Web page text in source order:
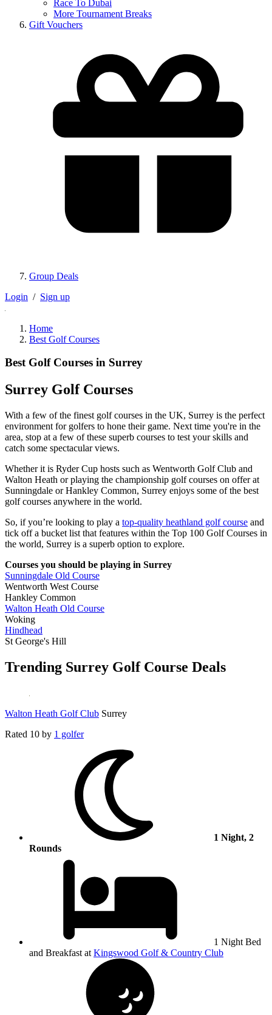
Race To Dubai
More Tournament Breaks
Gift Vouchers
Group Deals
Login / Sign up
Home
Best Golf Courses
Best Golf Courses in Surrey
Surrey Golf Courses
With a few of the finest golf courses in the UK, Surrey is the perfect
environment for golfers to hone their game. Next time you're in the
area, stop at a few of these superb courses to test your skills and
catch some spectacular views.
Whether it is Ryder Cup hosts such as Wentworth Golf Club and
Walton Heath or playing the championship golf courses on offer at
Sunningdale or Hankley Common, Surrey enjoys some of the best
golf courses anywhere in the world.
So, if you’re looking to play a top-quality heathland golf course and
tick off a bucket list that features within the Top 100 Golf Courses in
the world, Surrey is a superb option to explore.
Courses you should be playing in Surrey
Sunningdale Old Course
Wentworth West Course
Hankley Common
Walton Heath Old Course
Woking
Hindhead
St George's Hill
Trending Surrey Golf Course Deals
Walton Heath Golf Club Surrey
Rated 10 by 1 golfer
1 Night, 2
Rounds
1 Night Bed
and Breakfast at Kingswood Golf & Country Club